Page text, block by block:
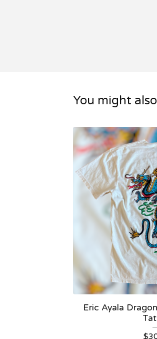
You might
Eric Ayala
$